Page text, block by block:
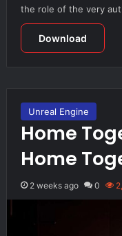
the role of the very
Download
Unreal Engine
Home
Home
2 weeks ago 0